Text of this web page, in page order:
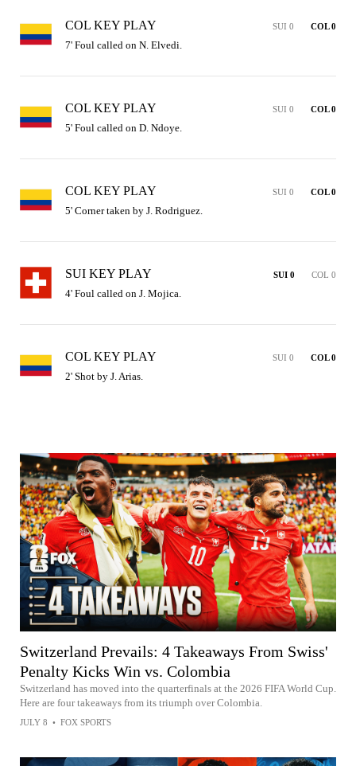
Switzerland Prevails: 4 Takeaways From Swiss'
Penalty Kicks Win vs. Colombia
Switzerland has moved into the quarterfinals at the 2026 FIFA World Cup.
Here are four takeaways from its triumph over Colombia.
JULY 8 • FOX SPORTS
COL KEY PLAY SUI 0 COL 0
7' Foul called on N. Elvedi.
COL KEY PLAY SUI 0 COL 0
5' Foul called on D. Ndoye.
COL KEY PLAY SUI 0 COL 0
5' Corner taken by J. Rodriguez.
SUI KEY PLAY SUI 0 COL 0
4' Foul called on J. Mojica.
COL KEY PLAY SUI 0 COL 0
2' Shot by J. Arias.